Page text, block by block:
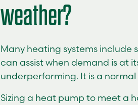
weather?
Many heating systems
can assist when demand is at
underperforming. It is a
Sizing a heat pump to meet a